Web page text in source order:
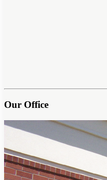
Our Office